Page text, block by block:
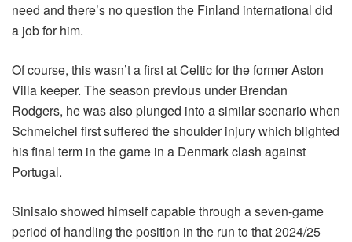
need and there’s no question the Finland international did
a job for him.
Of course, this wasn’t a first at Celtic for the former Aston
Villa keeper. The season previous under Brendan
Rodgers, he was also plunged into a similar scenario when
Schmeichel first suffered the shoulder injury which blighted
his final term in the game in a Denmark clash against
Portugal.
Sinisalo showed himself capable through a seven-game
period of handling the position in the run to that 2024/25